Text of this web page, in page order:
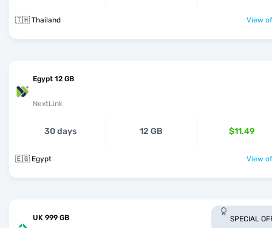
🇹🇭 Thailand View
Egypt 12 GB
NextLink
30 days 12 GB $11.49
🇪🇬 Egypt View
UK 999 GB SPECIAL